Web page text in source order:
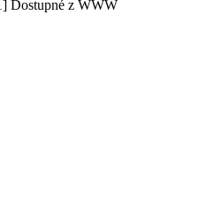
Dostupné z WWW